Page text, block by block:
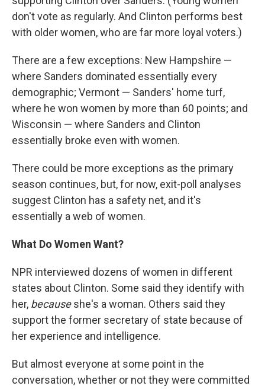
don't vote as regularly. And Clinton performs best
with older women, who are far more loyal voters.)
There are a few exceptions: New Hampshire —
where Sanders dominated essentially every
demographic; Vermont — Sanders' home turf,
where he won women by more than 60 points; and
Wisconsin — where Sanders and Clinton
essentially broke even with women.
There could be more exceptions as the primary
season continues, but, for now, exit-poll analyses
suggest Clinton has a safety net, and it's
essentially a web of women.
What Do Women Want?
NPR interviewed dozens of women in different
states about Clinton. Some said they identify with
her, becauseshe's a woman. Others said they
support the former secretary of state because of
her experience and intelligence.
But almost everyone at some point in the
conversation, whether or not they were committed